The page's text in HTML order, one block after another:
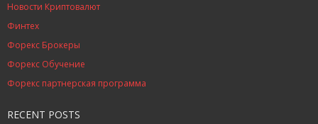
Новости Криптовалют
Финтех
Форекс Брокеры
Форекс Обучение
Форекс партнерская программа
RECENT POSTS